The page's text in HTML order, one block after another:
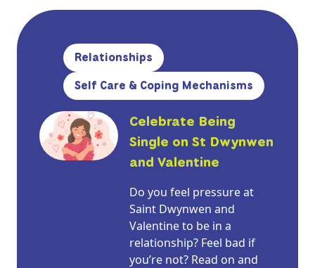
Relationships
Self Care & Coping Mechanisms
Celebrate Being
Single on St Dwynwen
and Valentine
Do you feel pressure at
Saint Dwynwen and
Valentine to be in a
relationship? Feel bad if
you’re not? Read on and